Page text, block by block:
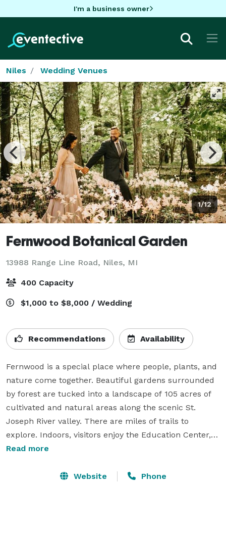
I'm a business owner
Niles Wedding Venues
1/12
Fernwood Botanical Garden
13988 Range Line Road, Niles, MI
400 Capacity
$1,000 to $8,000 / Wedding
Recommendations Availability
Fernwood is a special place where people, plants, and
nature come together. Beautiful gardens surrounded
by forest are tucked into a landscape of 105 acres of
cultivated and natural areas along the scenic St.
Joseph River valley. There are miles of trails to
explore. Indoors, visitors enjoy the Education Center,
Fern Conservatory, café, gift shop, and art gallery.
Read more
Website Phone